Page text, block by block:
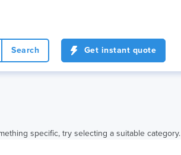
Search Get instant quote
specific, try selecting a suitable category.